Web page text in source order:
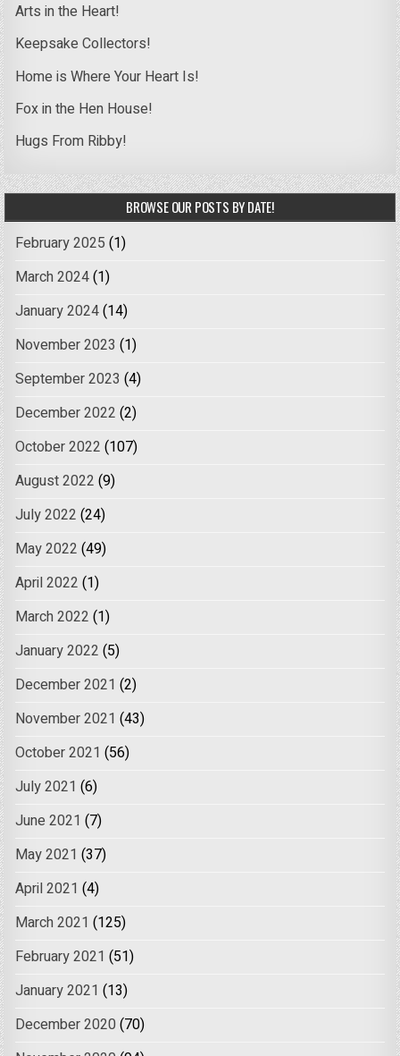
Arts in the Heart!
Keepsake Collectors!
Home is Where Your Heart Is!
Fox in the Hen House!
Hugs From Ribby!
BROWSE OUR POSTS BY DATE!
February 2025 (1)
March 2024(1)
January 2024(14)
November 2023 (1)
September 2023 (4)
December 2022 (2)
October 2022 (107)
August 2022 (9)
July 2022 (24)
May 2022 (49)
April 2022 (1)
March 2022 (1)
January 2022 (5)
December 2021 (2)
November 2021 (43)
October 2021 (56)
July 2021 (6)
June 2021 (7)
May 2021 (37)
April 2021 (4)
March 2021 (125)
February 2021 (51)
January 2021 (13)
December 2020 (70)